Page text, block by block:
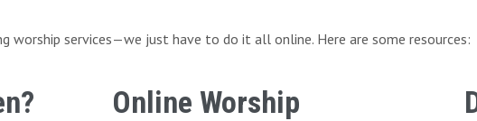
worship services—we just have to do it all online. Here are some resources:
Online Worship